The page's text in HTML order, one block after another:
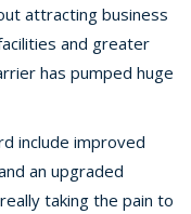
attracting business
and greater
has pumped huge
include improved
an upgraded
taking the pain to